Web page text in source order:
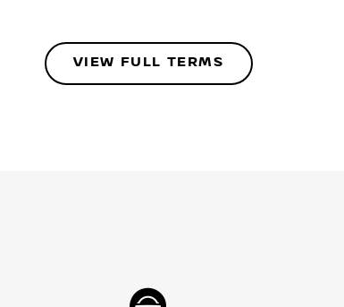
VIEW FULL TERMS